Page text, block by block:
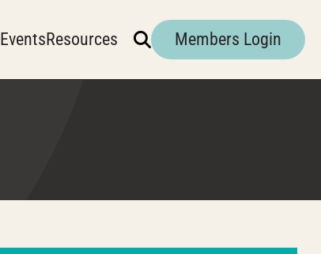
EventsResources Members Login